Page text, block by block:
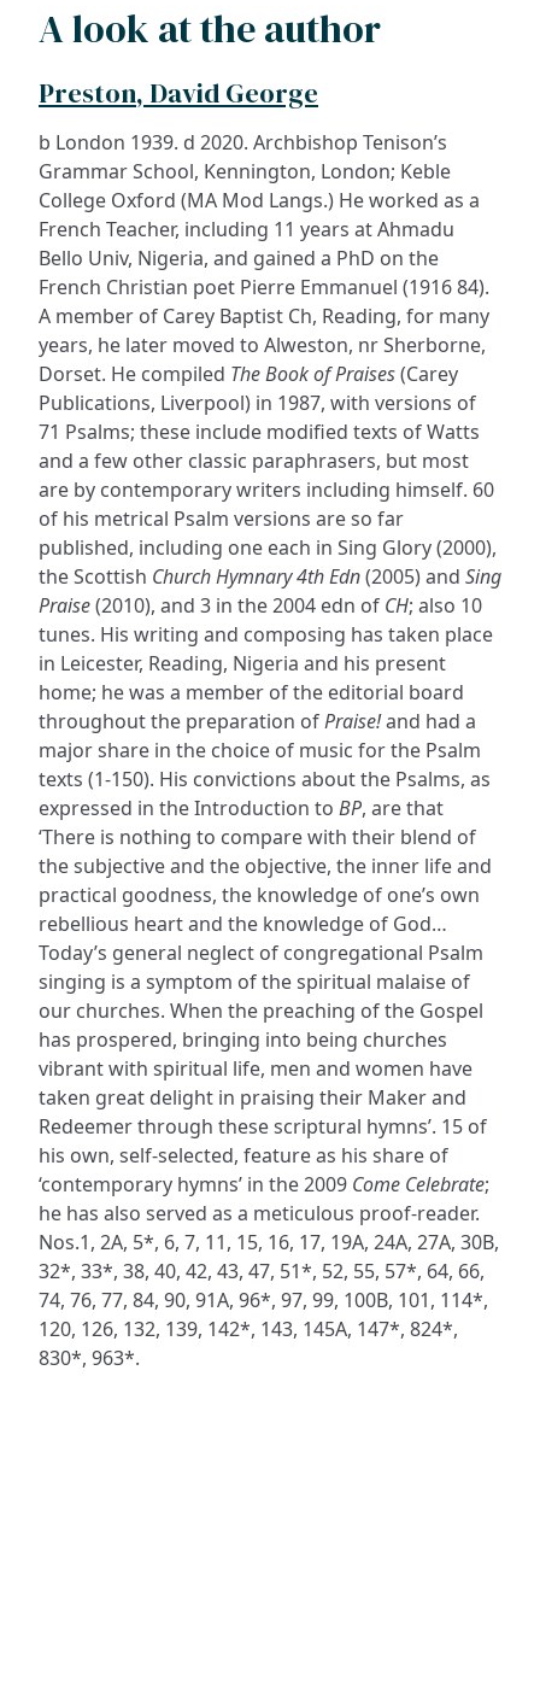
A look at the author
Preston, David George
b London 1939. d 2020. Archbishop Tenison’s
Grammar School, Kennington, London; Keble
College Oxford (MA Mod Langs.) He worked as a
French Teacher, including 11 years at Ahmadu
Bello Univ, Nigeria, and gained a PhD on the
French Christian poet Pierre Emmanuel (1916 84).
A member of Carey Baptist Ch, Reading, for many
years, he later moved to Alweston, nr Sherborne,
Dorset. He compiled The Book of Praises(Carey
Publications, Liverpool) in 1987, with versions of
71 Psalms; these include modified texts of Watts
and a few other classic paraphrasers, but most
are by contemporary writers including himself. 60
of his metrical Psalm versions are so far
published, including one each in Sing Glory (2000),
the Scottish Church Hymnary 4th Edn(2005) and Sing
Praise(2010), and 3 in the 2004 edn of CH; also 10
tunes. His writing and composing has taken place
in Leicester, Reading, Nigeria and his present
home; he was a member of the editorial board
throughout the preparation ofPraise!and had a
major share in the choice of music for the Psalm
texts (1-150). His convictions about the Psalms, as
expressed in the Introduction to BP, are that
‘There is nothing to compare with their blend of
the subjective and the objective, the inner life and
practical goodness, the knowledge of one’s own
rebellious heart and the knowledge of God…
Today’s general neglect of congregational Psalm
singing is a symptom of the spiritual malaise of
our churches. When the preaching of the Gospel
has prospered, bringing into being churches
vibrant with spiritual life, men and women have
taken great delight in praising their Maker and
Redeemer through these scriptural hymns’. 15 of
his own, self-selected, feature as his share of
‘contemporary hymns’ in the 2009 Come Celebrate;
he has also served as a meticulous proof-reader.
Nos.1, 2A, 5*, 6, 7, 11, 15, 16, 17, 19A, 24A, 27A, 30B,
32*, 33*, 38, 40, 42, 43, 47, 51*, 52, 55, 57*, 64, 66,
74, 76, 77, 84, 90, 91A, 96*, 97, 99, 100B, 101, 114*,
120, 126, 132, 139, 142*, 143, 145A, 147*, 824*,
830*, 963*.